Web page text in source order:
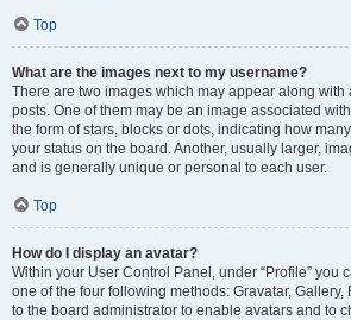
Top
What are the images next to my username?
There are two images which may appear along
posts. One of them may be an image associated
the form of stars, blocks or dots, indicating how
your status on the board. Another, usually larger,
and is generally unique or personal to each user.
Top
How do I display an avatar?
Within your User Control Panel, under “Profile” you
one of the four following methods: Gravatar, Gallery,
to the board administrator to enable avatars and to